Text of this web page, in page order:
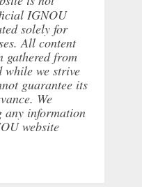
IGNOU
solely for
All content
gathered from
while we strive
guarantee its
We
any information
website